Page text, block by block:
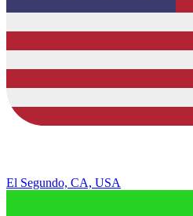
El Segundo, CA, USA